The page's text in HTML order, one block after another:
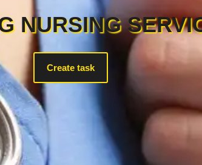
NURSING
Create task